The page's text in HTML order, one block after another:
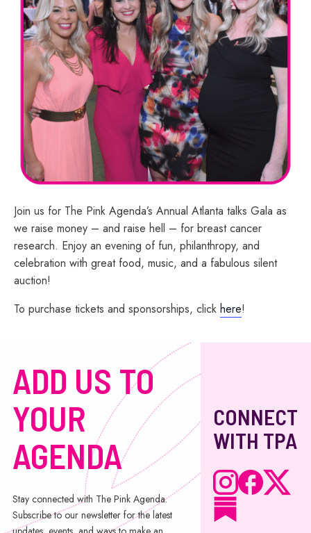
Join us for The Pink Agenda’s Annual Atlanta talks Gala as
we raise money – and raise hell – for breast cancer
research. Enjoy an evening of fun, philanthropy, and
celebration with great food, music, and a fabulous silent
auction!
To purchase tickets and sponsorships, click here!
ADD US TO
YOUR
AGENDA
Stay connected with The Pink Agenda.
Subscribe to our newsletter for the latest
CONNECT
WITH TPA